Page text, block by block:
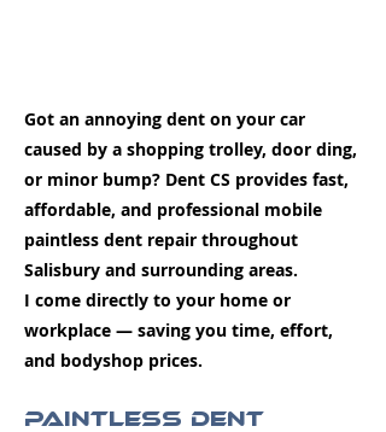
Got an annoying dent on your car
caused by a shopping trolley, door ding,
or minor bump? Dent CS provides fast,
affordable, and professional mobile
paintless dent repair throughout
Salisbury and surrounding areas.
I come directly to your home or
workplace — saving you time, effort,
and bodyshop prices.
Paintless Dent